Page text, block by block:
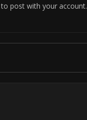
post with your account.